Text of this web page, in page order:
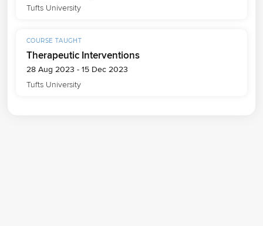
Tufts University
COURSE TAUGHT
Therapeutic Interventions
28 Aug 2023 - 15 Dec 2023
Tufts University